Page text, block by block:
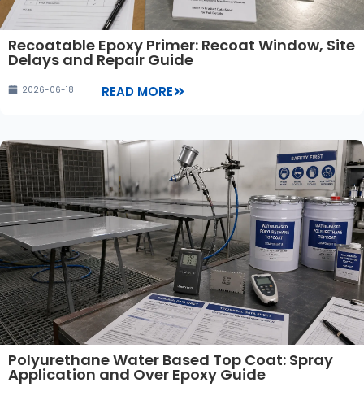
Recoatable Epoxy Primer: Recoat Window, Site
Delays and Repair Guide
2026-06-18 READ MORE
Polyurethane Water Based Top Coat: Spray
Application and Over Epoxy Guide